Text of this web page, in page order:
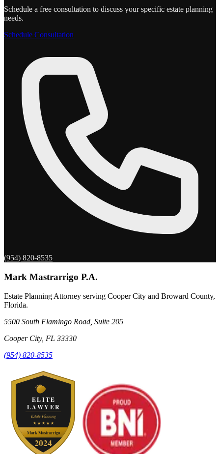
Schedule a free consultation to discuss your specific estate planning
needs.
Schedule Consultation
(954) 820-8535
Mark Mastrarrigo P.A.
Estate Planning Attorney serving Cooper City and Broward County,
Florida.
5500 South Flamingo Road, Suite 205
Cooper City, FL 33330
(954) 820-8535